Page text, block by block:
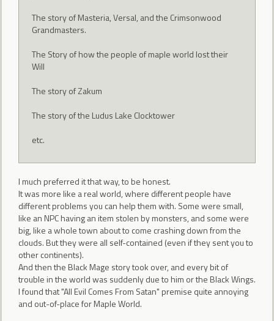
The story of Masteria, Versal, and the Crimsonwood
Grandmasters.
The Story of how the people of maple world lost their
Will
The story of Zakum
The story of the Ludus Lake Clocktower
etc.
I much preferred it that way, to be honest.
It was more like a real world, where different people have
different problems you can help them with. Some were small,
like an NPC having an item stolen by monsters, and some were
big, like a whole town about to come crashing down from the
clouds. But they were all self-contained (even if they sent you to
other continents).
And then the Black Mage story took over, and every bit of
trouble in the world was suddenly due to him or the Black Wings.
I found that "All Evil Comes From Satan" premise quite annoying
and out-of-place for Maple World.